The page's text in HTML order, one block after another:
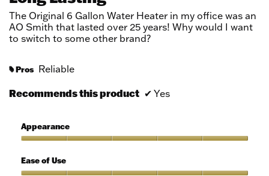
5
stars.
The Original 6 Gallon Water Heater in my office was an
AO Smith that lasted over 25 years! Why would I want
to switch to some other brand?
# Pros Reliable
Recommends this product ✔ Yes
Appearance
5
out
Ease of Use